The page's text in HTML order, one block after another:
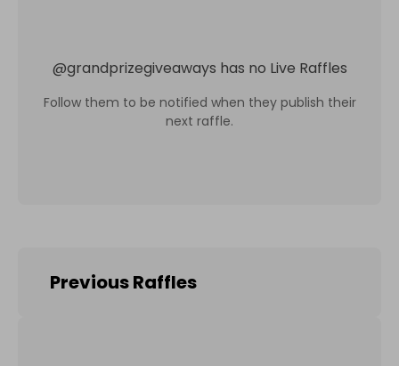
@grandprizegiveaways has no Live Raffles
Follow them to be notified when they publish their
next raffle.
Previous Raffles